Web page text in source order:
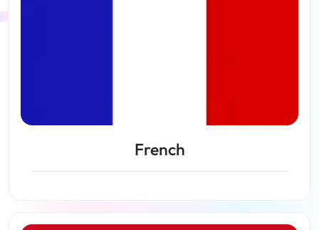
French
View lessons